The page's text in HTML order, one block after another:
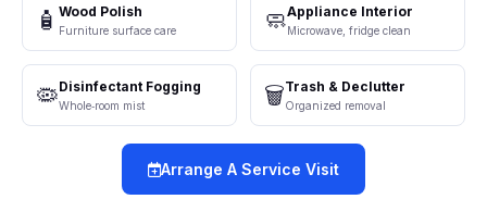
🧴 Wood Polish
Furniture surface care 🧼Appliance Interior
Microwave, fridge clean
🦠Disinfectant Fogging
Whole‑room mist 🗑️Trash & Declutter
Organized removal
Arrange A Service Visit